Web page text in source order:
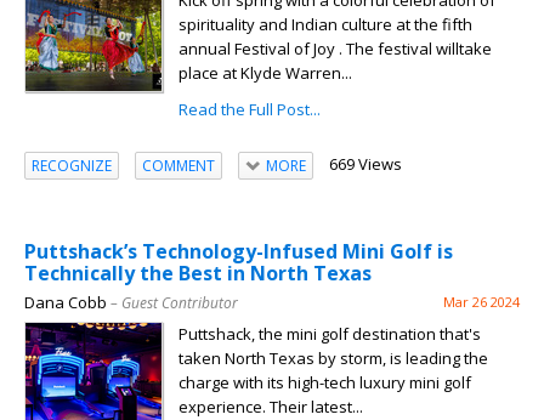
spirituality and Indian culture at the fifth
annual Festival of Joy . The festival willtake
place at Klyde Warren...
Read the Full Post...
RECOGNIZE COMMENT MORE 669 Views
Puttshack’s Technology-Infused Mini Golf is
Technically the Best in North Texas
Dana Cobb – Guest Contributor Mar 26 2024
Puttshack, the mini golf destination that's
taken North Texas by storm, is leading the
charge with its high-tech luxury mini golf
experience. Their latest...